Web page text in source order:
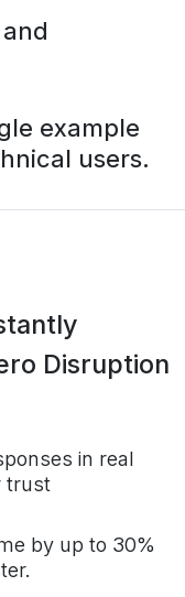
example
users.
Disruption
in real
trust
by up to 30%